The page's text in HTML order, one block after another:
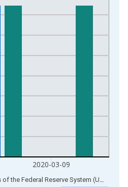
Millions of U.S. Dollars and
2020-03-09
Source: Board of Governors of the Federal Reserve System (US)